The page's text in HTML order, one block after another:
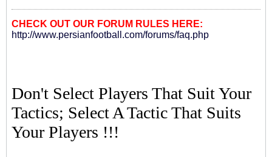
CHECK OUT OUR FORUM RULES HERE:
http://www.persianfootball.com/forums/faq.php
Don't Select Players That Suit Your
Tactics; Select A Tactic That Suits
Your Players !!!